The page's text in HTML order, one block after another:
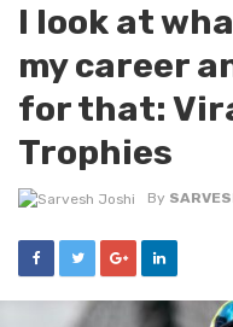
I look at
my career
for that:
Trophies
By